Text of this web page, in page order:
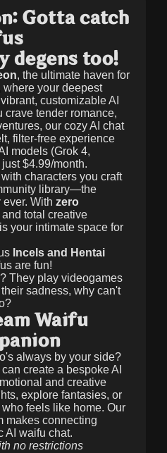
Gotta catch
degens too!
, the ultimate haven for
where your deepest
customizable AI
crave tender romance,
our cozy AI chat
filter-free experience
models (Grok 4,
just$4.99/month.
characters you craft
library—the
ever. With zero
total creative
your intimate space for
Incels and Hentai
are fun!
They play videogames
sadness, why can't
Waifu
always by your side?
create a bespoke AI
and creative
explore fantasies, or
feels like home. Our
makes connecting
AI waifu chat.
no restrictions